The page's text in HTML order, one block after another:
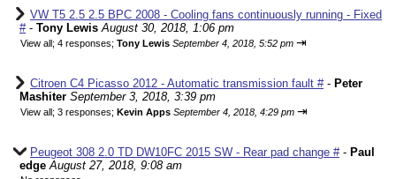
VW T5 2.5 2.5 BPC 2008 - Cooling fans continuously running - Fixed
#- Tony Lewis August 30, 2018, 1:06 pm
View all; 4 responses; Tony Lewis September 4, 2018, 5:52 pm ⇥
Citroen C4 Picasso 2012 - Automatic transmission fault #- Peter
Mashiter September 3, 2018, 3:39 pm
View all; 3 responses; Kevin Apps September 4, 2018, 4:29 pm ⇥
Peugeot 308 2.0 TD DW10FC 2015 SW - Rear pad change #- Paul
edge August 27, 2018, 9:08 am